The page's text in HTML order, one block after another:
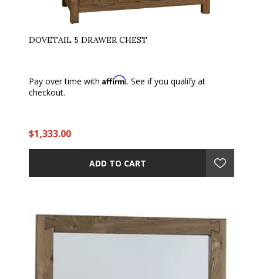
DOVETAIL 5 DRAWER CHEST
Pay over time with Affirm. See if you qualify at
checkout.
$1,333.00
ADD TO CART